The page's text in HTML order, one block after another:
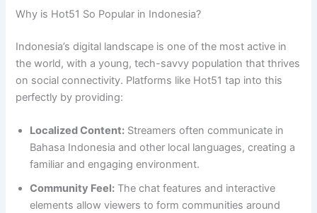
Why is Hot51 So Popular in Indonesia?
Indonesia’s digital landscape is one of the most active in
the world, with a young, tech-savvy population that thrives
on social connectivity. Platforms like Hot51 tap into this
perfectly by providing:
Localized Content: Streamers often communicate in
Bahasa Indonesia and other local languages, creating a
familiar and engaging environment.
Community Feel: The chat features and interactive
elements allow viewers to form communities around